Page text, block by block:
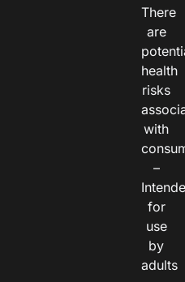
There
are
health
risks
with
–
for
use
by
adults